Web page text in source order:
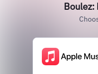
Boulez: